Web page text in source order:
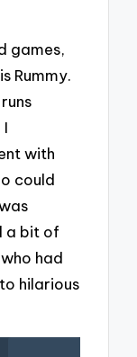
games,
Rummy.
with
could
a bit of
had
hilarious